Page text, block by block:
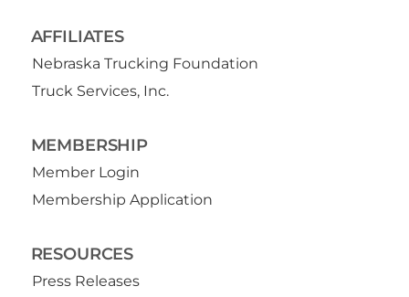
AFFILIATES
Nebraska Trucking Foundation
Truck Services, Inc.
MEMBERSHIP
Member Login
Membership Application
RESOURCES
Press Releases